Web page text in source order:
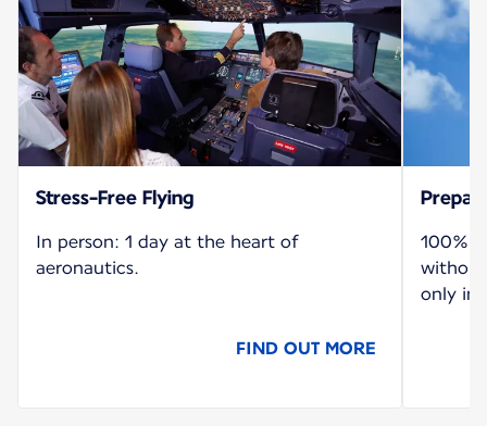
Stress-Free Flying
In person: 1 day at the heart of
aeronautics.
FIND OUT MORE
100%
without
only in